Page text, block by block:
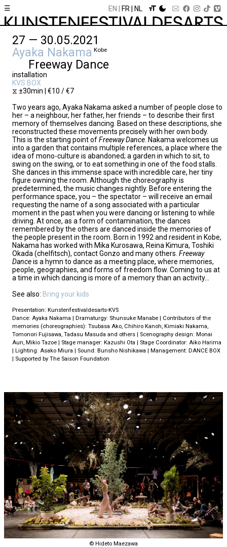
☰ EN FR NL
27 — 30.05.2021
Ayaka Nakama Kobe
Freeway Dance
installation
KVS BOX
⧖ ±30min | €10 / €7
Two years ago, Ayaka Nakama asked a number of people close to
her – a neighbour, her father, her friends – to describe their first
memory of themselves dancing. Based on these descriptions, she
reconstructed these movements precisely with her own body.
This is the starting point ofFreeway Dance . Nakama welcomes us
into a garden that contains multiple references, a place where the
idea of mono-culture is abandoned; a garden in which to sit, to
swing on the swing, or to eat something in one of the food stalls.
She dances in this immense space with incredible care, her tiny
figure owning the room. Although the choreography is
predetermined, the music changes nightly. Before entering the
performance space, you – the spectator – will receive an email
requesting the name of a song associated with a particular
moment in the past when you were dancing or listening to while
driving. At once, as a form of contamination, the dances
remembered by the others are danced inside the memories of
the people present in the room. Born in 1992 and resident in Kobe,
Nakama has worked with Mika Kurosawa, Reina Kimura, Toshiki
Okada (chelfitsch), contact Gonzo and many others. Freeway
Danceis a hymn to dance as a meeting place, where memories,
people, geographies, and forms of freedom flow. Coming to us at
a time in which dancing is more of a memory than an activity…
See also: Bring your kids
Presentation: Kunstenfestivaldesarts-KVS
Dance: Ayaka Nakama | Dramaturgy: Shunsuke Manabe | Contributors of the
memories (choreographies): Tsubasa Ako, Chihiro Kanoh, Kimiaki Nakama,
Tomonori Fujisawa, Tadasu Masuda and others | Scenography design: Monai
Aun, Mikio Tazoe | Stage manager: Kazushi Ota | Stage Coordinator: Aiko Harima
| Lighting: Asako Miura | Sound: Bunsho Nishikawa | Management: DANCE BOX
| Supported by The Saison Foundation
©︎ Hideto Maezawa